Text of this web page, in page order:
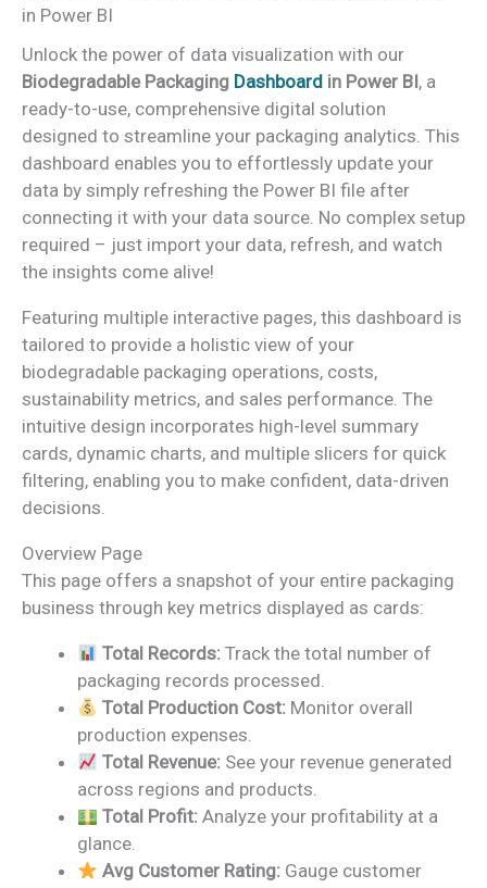
in Power BI
Unlock the power of data visualization with our
Biodegradable Packaging Dashboard in Power BI, a
ready-to-use, comprehensive digital solution
designed to streamline your packaging analytics. This
dashboard enables you to effortlessly update your
data by simply refreshing the Power BI file after
connecting it with your data source. No complex setup
required – just import your data, refresh, and watch
the insights come alive!
Featuring multiple interactive pages, this dashboard is
tailored to provide a holistic view of your
biodegradable packaging operations, costs,
sustainability metrics, and sales performance. The
intuitive design incorporates high-level summary
cards, dynamic charts, and multiple slicers for quick
filtering, enabling you to make confident, data-driven
decisions.
Overview Page
This page offers a snapshot of your entire packaging
business through key metrics displayed as cards:
Total Records: Track the total number of
packaging records processed.
Total Production Cost: Monitor overall
production expenses.
Total Revenue: See your revenue generated
across regions and products.
Total Profit: Analyze your profitability at a
glance.
Avg Customer Rating: Gauge customer